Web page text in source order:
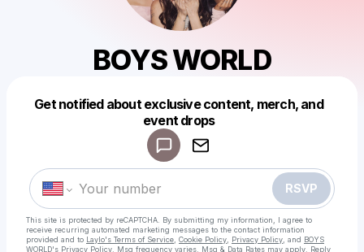
BOYS WORLD
Get notified about exclusive content, merch, and
event drops
RSVP
This site is protected by reCAPTCHA. By submitting my information, I agree to
receive recurring automated marketing messages to the contact information
provided and to Laylo's Terms of Service Cookie Policy Privacy Policy , and BOYS
WORLD's Privacy Policy . Msg frequency varies. Msg & Data Rates may apply. Reply
Make a drop like this
Powered by